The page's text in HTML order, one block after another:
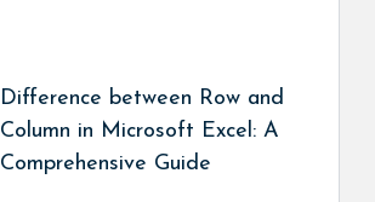
Difference between Row and
Column in Microsoft Excel: A
Comprehensive Guide